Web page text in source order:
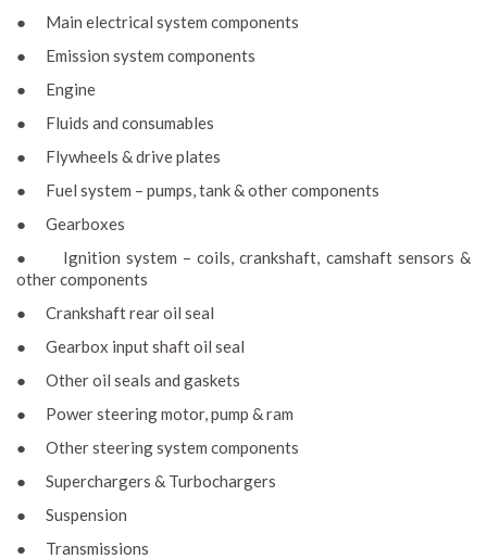
● Main electrical system components
● Emission system components
● Engine
● Fluids and consumables
● Flywheels & drive plates
● Fuel system – pumps, tank & other components
● Gearboxes
● Ignition system – coils, crankshaft, camshaft sensors &
other components
● Crankshaft rear oil seal
● Gearbox input shaft oil seal
● Other oil seals and gaskets
● Power steering motor, pump & ram
● Other steering system components
● Superchargers & Turbochargers
● Suspension
● Transmissions